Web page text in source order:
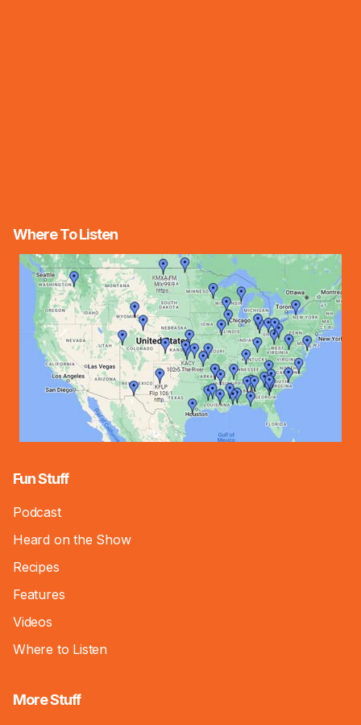
Where To Listen
Fun Stuff
Podcast
Heard on the Show
Recipes
Features
Videos
Where to Listen
More Stuff